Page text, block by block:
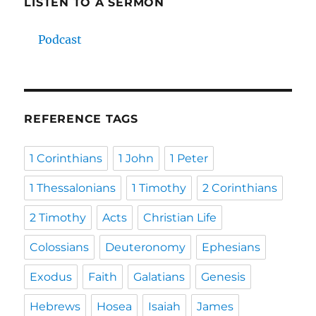
Podcast
REFERENCE TAGS
1 Corinthians 1 John 1 Peter
1 Thessalonians 1 Timothy 2 Corinthians
2 Timothy Acts Christian Life
Colossians Deuteronomy Ephesians
Exodus Faith Galatians Genesis
Hebrews Hosea Isaiah James